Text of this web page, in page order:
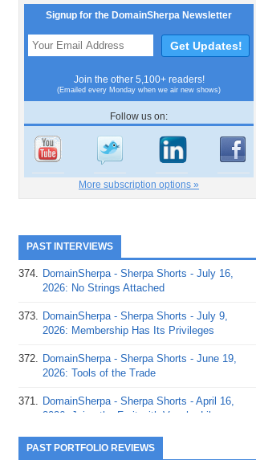
Signup for the DomainSherpa Newsletter
Join the other 5,100+ readers!
(Emailed every Monday when we air new shows)
Follow us on:
More subscription options »
PAST INTERVIEWS
374. DomainSherpa - Sherpa Shorts - July 16,
2026: No Strings Attached
373. DomainSherpa - Sherpa Shorts - July 9,
2026: Membership Has Its Privileges
372. DomainSherpa - Sherpa Shorts - June 19,
2026: Tools of the Trade
371. DomainSherpa - Sherpa Shorts - April 16,
2026: Juice the Fruit with Vaughn Liley
370. DomainSherpa - Sherpa Shorts - April 9,
PAST PORTFOLIO REVIEWS